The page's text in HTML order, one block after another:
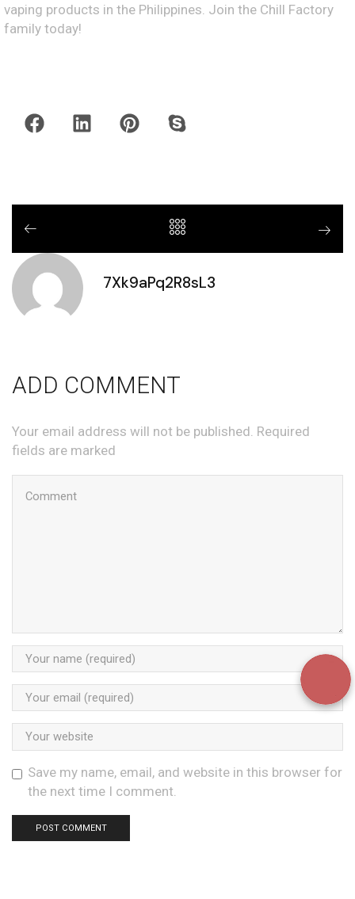
vaping products in the Philippines. Join the Chill Factory
family today!
7Xk9aPq2R8sL3
ADD COMMENT
Your email address will not be published. Required
fields are marked
Save my name, email, and website in this browser for
the next time I comment.